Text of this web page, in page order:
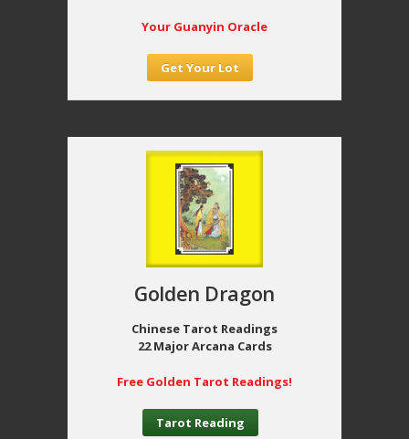
Your Guanyin Oracle
Get Your Lot
Golden Dragon
Chinese Tarot Readings
22 Major Arcana Cards
Free Golden Tarot Readings!
Tarot Reading